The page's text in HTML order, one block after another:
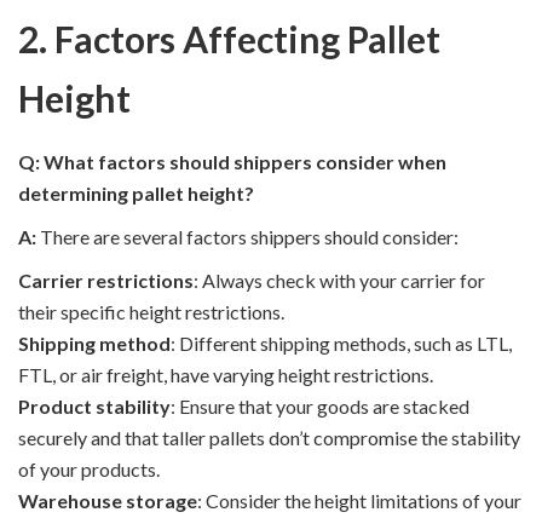
2. Factors Affecting Pallet
Height
Q: What factors should shippers consider when
determining pallet height?
A: There are several factors shippers should consider:
Carrier restrictions: Always check with your carrier for
their specific height restrictions.
Shipping method: Different shipping methods, such as LTL,
FTL, or air freight, have varying height restrictions.
Product stability: Ensure that your goods are stacked
securely and that taller pallets don’t compromise the stability
of your products.
Warehouse storage: Consider the height limitations of your